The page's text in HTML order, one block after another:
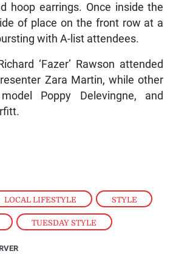
LOCAL LIFESTYLE , STYLE
, TUESDAY STYLE
hoop earrings. Once inside the
of place on the front row at a
with A-list attendees.
‘Fazer’ Rawson attended
Zara Martin, while other
Poppy Delevingne, and